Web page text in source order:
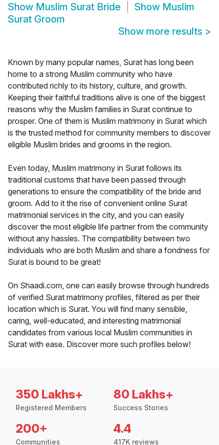
Show Muslim Surat Bride Show Muslim
Surat Groom
Show more results >
Known by many popular names, Surat has long been
home to a strong Muslim community who have
contributed richly to its history, culture, and growth.
Keeping their faithful traditions alive is one of the biggest
reasons why the Muslim families in Surat continue to
prosper. One of them is Muslim matrimony in Surat which
is the trusted method for community members to discover
eligible Muslim brides and grooms in the region.
Even today, Muslim matrimony in Surat follows its
traditional customs that have been passed through
generations to ensure the compatibility of the bride and
groom. Add to it the rise of convenient online Surat
matrimonial services in the city, and you can easily
discover the most eligible life partner from the community
without any hassles. The compatibility between two
individuals who are both Muslim and share a fondness for
Surat is bound to be great!
On Shaadi.com, one can easily browse through hundreds
of verified Surat matrimony profiles, filtered as per their
location which is Surat. You will find many sensible,
caring, well-educated, and interesting matrimonial
candidates from various local Muslim communities in
Surat with ease. Discover more such profiles below!
350 Lakhs+
Registered Members
80 Lakhs+
Success Stories
200+
Communities
4.4
417K reviews